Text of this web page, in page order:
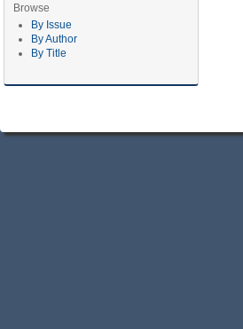
Browse
By Issue
By Author
By Title